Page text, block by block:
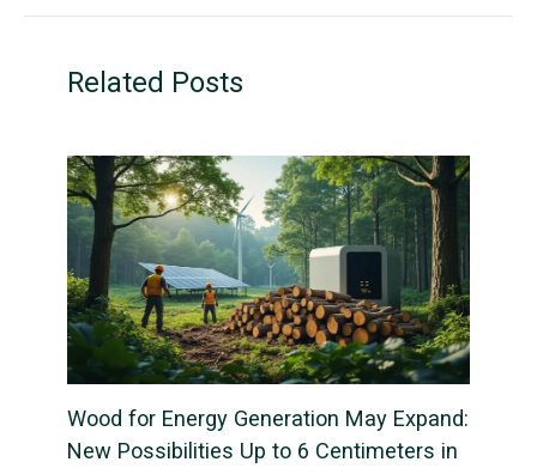
Related Posts
Wood for Energy Generation May Expand:
New Possibilities Up to 6 Centimeters in